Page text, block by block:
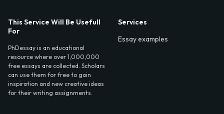
This Service Will Be Usefull
For
PhDessay is an educational
resource where over 1,000,000
free essays are collected. Scholars
can use them for free to gain
inspiration and new creative ideas
for their writing assignments.
Services
Essay examples